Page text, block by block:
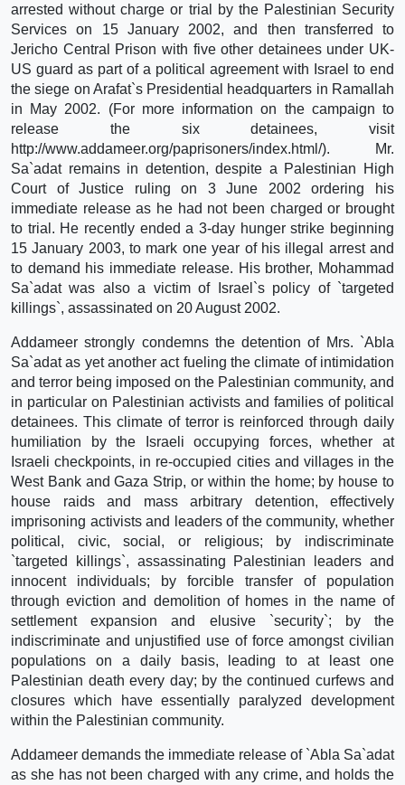
arrested without charge or trial by the Palestinian Security
Services on 15 January 2002, and then transferred to
Jericho Central Prison with five other detainees under UK-
US guard as part of a political agreement with Israel to end
the siege on Arafat`s Presidential headquarters in Ramallah
in May 2002. (For more information on the campaign to
release the six detainees, visit
http://www.addameer.org/paprisoners/index.html/). Mr.
Sa`adat remains in detention, despite a Palestinian High
Court of Justice ruling on 3 June 2002 ordering his
immediate release as he had not been charged or brought
to trial. He recently ended a 3-day hunger strike beginning
15 January 2003, to mark one year of his illegal arrest and
to demand his immediate release. His brother, Mohammad
Sa`adat was also a victim of Israel`s policy of `targeted
killings`, assassinated on 20 August 2002.
Addameer strongly condemns the detention of Mrs. `Abla
Sa`adat as yet another act fueling the climate of intimidation
and terror being imposed on the Palestinian community, and
in particular on Palestinian activists and families of political
detainees. This climate of terror is reinforced through daily
humiliation by the Israeli occupying forces, whether at
Israeli checkpoints, in re-occupied cities and villages in the
West Bank and Gaza Strip, or within the home; by house to
house raids and mass arbitrary detention, effectively
imprisoning activists and leaders of the community, whether
political, civic, social, or religious; by indiscriminate
`targeted killings`, assassinating Palestinian leaders and
innocent individuals; by forcible transfer of population
through eviction and demolition of homes in the name of
settlement expansion and elusive `security`; by the
indiscriminate and unjustified use of force amongst civilian
populations on a daily basis, leading to at least one
Palestinian death every day; by the continued curfews and
closures which have essentially paralyzed development
within the Palestinian community.
Addameer demands the immediate release of `Abla Sa`adat
as she has not been charged with any crime, and holds the